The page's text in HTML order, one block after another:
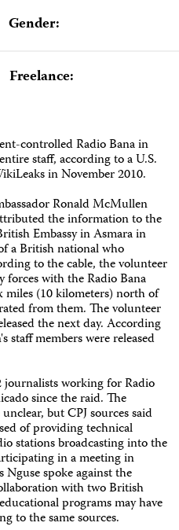
Gender:
Freelance:
controlled Radio Bana in
staff, according to a U.S.
in November 2010.
Ronald McMullen
the information to the
Embassy in Asmara in
a British national who
to the cable, the volunteer
forces with the Radio Bana
(10 kilometers) north of
from them. The volunteer
the next day. According
staff members were released
journalists working for Radio
since the raid. The
but CPJ sources said
of providing technical
stations broadcasting into the
in a meeting in
spoke against the
with two British
programs may have
to the same sources.